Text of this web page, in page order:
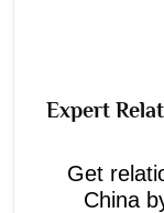
Expert
Get
China